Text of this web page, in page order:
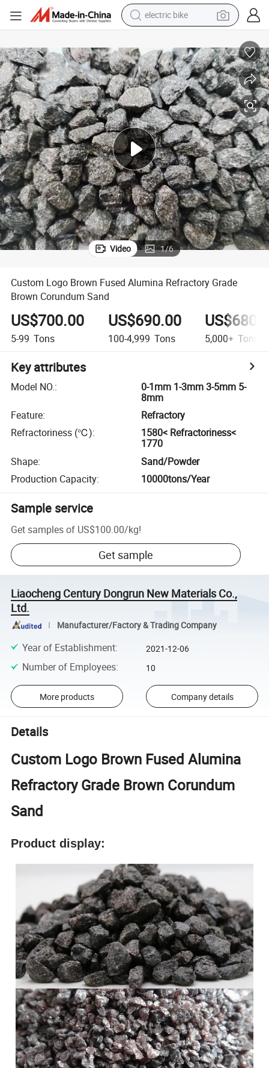
sport shoe
in ear headphone
electric tricycle
pullover hoody
human hair wig
powder
earbud
Video 1/6
Custom Logo Brown Fused Alumina Refractory Grade
Brown Corundum Sand
US$700.00
5-99 Tons
US$690.00
100-4,999 Tons 5,000+ Tons
Key attributes
Model NO.:
0-1mm 1-3mm 3-5mm 5-
8mm
Feature:
Refractory
Refractoriness (℃):
1580< Refractoriness<
1770
Shape:
Sand/Powder
Production Capacity: 10000tons/Year
Sample service
Get samples of US$100.00/kg!
Get sample
Liaocheng Century Dongrun New Materials Co.,
Ltd.
Manufacturer/Factory & Trading Company
Year of Establishment: 2021-12-06
Number of Employees: 10
More products Company details
Details
Custom Logo Brown Fused Alumina
Refractory Grade Brown Corundum
Sand
Product display: